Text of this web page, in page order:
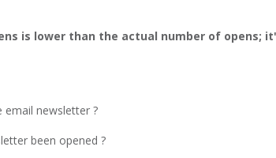
is lower than the actual number of opens;
email newsletter ?
been opened ?